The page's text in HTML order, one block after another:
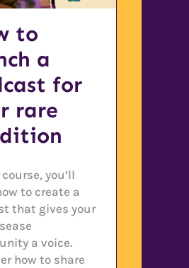
to
a
for
rare
you’ll
to create a
that gives your
a voice.
how to share